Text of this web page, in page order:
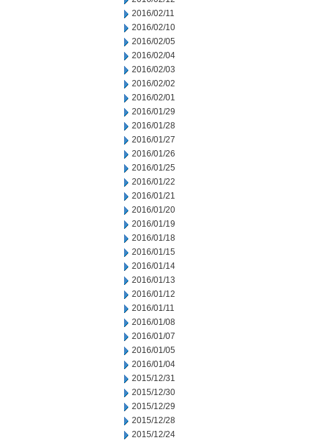
2016/02/11
2016/02/10
2016/02/05
2016/02/04
2016/02/03
2016/02/02
2016/02/01
2016/01/29
2016/01/28
2016/01/27
2016/01/26
2016/01/25
2016/01/22
2016/01/21
2016/01/20
2016/01/19
2016/01/18
2016/01/15
2016/01/14
2016/01/13
2016/01/12
2016/01/11
2016/01/08
2016/01/07
2016/01/05
2016/01/04
2015/12/31
2015/12/30
2015/12/29
2015/12/28
2015/12/24